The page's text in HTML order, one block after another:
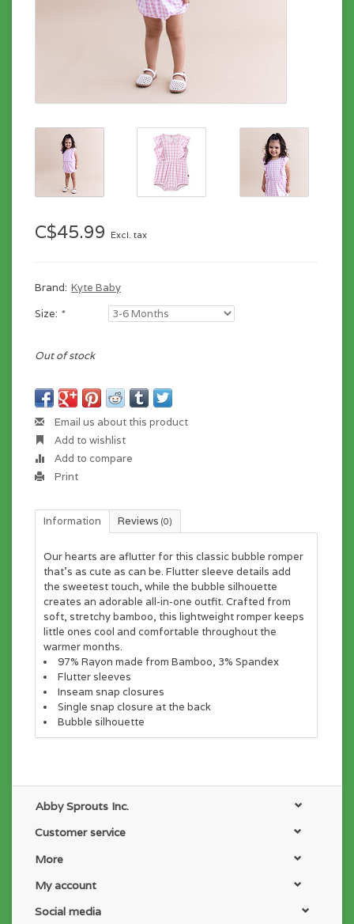
C$45.99 Excl. tax
Brand: Kyte Baby
Size: *
Out of stock
Email us about this product
Add to wishlist
Add to compare
Print
Information Reviews (0)
Our hearts are aflutter for this classic bubble romper
that's as cute as can be. Flutter sleeve details add
the sweetest touch, while the bubble silhouette
creates an adorable all-in-one outfit. Crafted from
soft, stretchy bamboo, this lightweight romper keeps
little ones cool and comfortable throughout the
warmer months.
97% Rayon made from Bamboo, 3% Spandex
Flutter sleeves
Inseam snap closures
Single snap closure at the back
Bubble silhouette
Abby Sprouts Inc.
Customer service
More
My account
Social media